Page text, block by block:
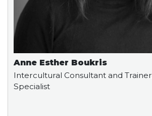
Anne Esther Boukris
Intercultural Consultant and
Specialist